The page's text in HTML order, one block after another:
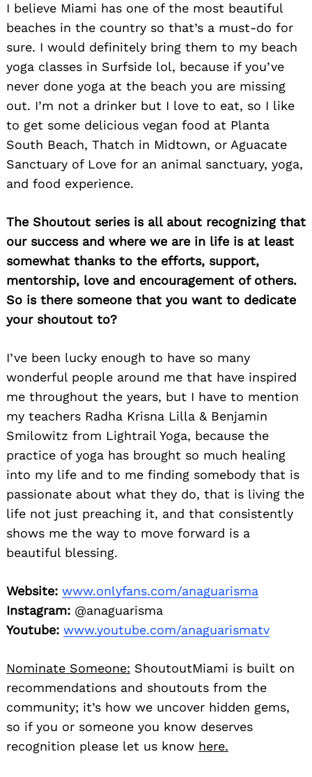
I believe Miami has one of the most beautiful
beaches in the country so that’s a must-do for
sure. I would definitely bring them to my beach
yoga classes in Surfside lol, because if you’ve
never done yoga at the beach you are missing
out. I’m not a drinker but I love to eat, so I like
to get some delicious vegan food at Planta
South Beach, Thatch in Midtown, or Aguacate
Sanctuary of Love for an animal sanctuary, yoga,
and food experience.
The Shoutout series is all about recognizing that
our success and where we are in life is at least
somewhat thanks to the efforts, support,
mentorship, love and encouragement of others.
So is there someone that you want to dedicate
your shoutout to?
I’ve been lucky enough to have so many
wonderful people around me that have inspired
me throughout the years, but I have to mention
my teachers Radha Krisna Lilla & Benjamin
Smilowitz from Lightrail Yoga, because the
practice of yoga has brought so much healing
into my life and to me finding somebody that is
passionate about what they do, that is living the
life not just preaching it, and that consistently
shows me the way to move forward is a
beautiful blessing.
Website: www.onlyfans.com/anaguarisma
Instagram: @anaguarisma
Youtube: www.youtube.com/anaguarismatv
Nominate Someone: ShoutoutMiami is built on
recommendations and shoutouts from the
community; it’s how we uncover hidden gems,
so if you or someone you know deserves
recognition please let us know here.
Search
for: